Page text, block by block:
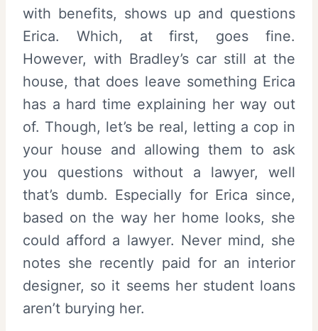
with benefits, shows up and questions
Erica. Which, at first, goes fine.
However, with Bradley’s car still at the
house, that does leave something Erica
has a hard time explaining her way out
of. Though, let’s be real, letting a cop in
your house and allowing them to ask
you questions without a lawyer, well
that’s dumb. Especially for Erica since,
based on the way her home looks, she
could afford a lawyer. Never mind, she
notes she recently paid for an interior
designer, so it seems her student loans
aren’t burying her.